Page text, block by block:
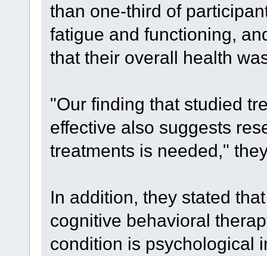
than one-third of
fatigue and functioning,
that their overall health
"Our finding that studied
effective also suggests
treatments is needed,"
In addition, they stated
cognitive behavioral
condition is psychological